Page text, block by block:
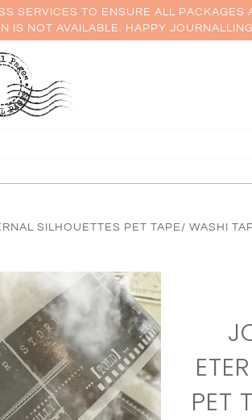
SERVICES TO ENSURE ALL PACKAGES
IS NOT AVAILABLE. HAPPY
SILHOUETTES PET TAPE/ WASHI
PET